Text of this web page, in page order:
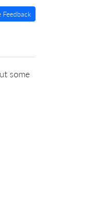
Feedback
some